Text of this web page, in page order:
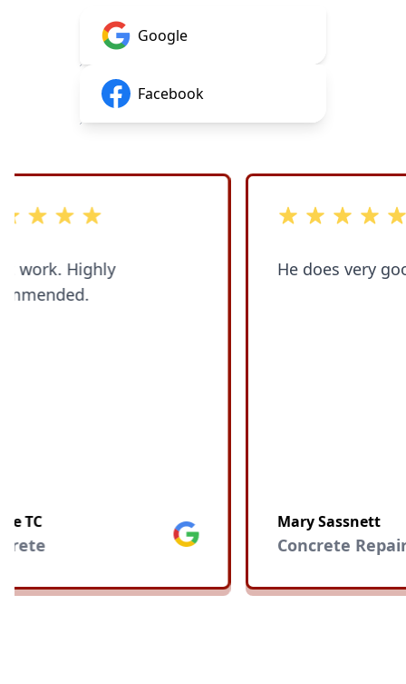
Google
Facebook
Google
out of 5 stars
He does very good
Mary Sassnett
Concrete Repair